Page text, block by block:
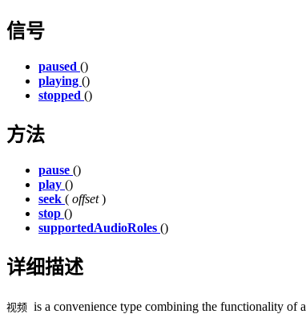
信号
paused ()
playing ()
stopped ()
方法
pause ()
play ()
seek ( offset)
stop ()
supportedAudioRoles ()
详细描述
视频 is a convenience type combining the functionality of a